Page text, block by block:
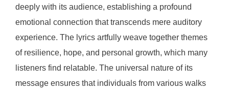
deeply with its audience, establishing a profound
emotional connection that transcends mere auditory
experience. The lyrics artfully weave together themes
of resilience, hope, and personal growth, which many
listeners find relatable. The universal nature of its
message ensures that individuals from various walks